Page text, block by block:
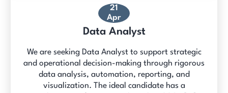
21
Apr
Data Analyst
We are seeking Data Analyst to support strategic
and operational decision-making through rigorous
data analysis, automation, reporting, and
visualization. The ideal candidate has a